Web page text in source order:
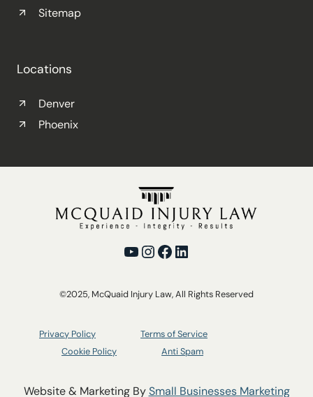
Sitemap
Locations
Denver
Phoenix
YouTube
Instagram
Facebook
LinkedIn
©2025, McQuaid Injury Law, All Rights Reserved
Privacy Policy
Terms of Service
Cookie Policy
Anti Spam
Website & Marketing BySmall Businesses Marketing